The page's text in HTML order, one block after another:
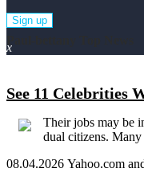
Sign up
x
See 11 Celebrities
Their jobs may be
dual citizens.
08.04.2026 Yahoo.com